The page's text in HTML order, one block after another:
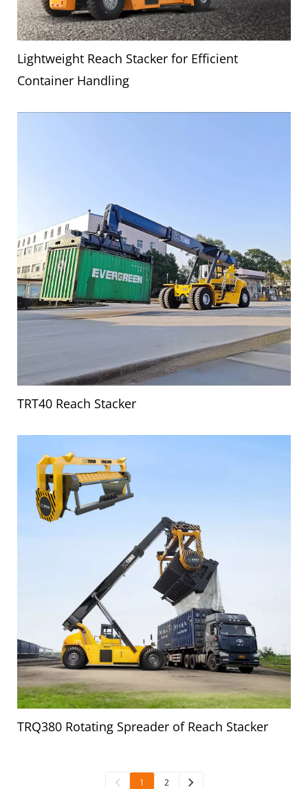
Lightweight Reach Stacker for Efficient
Container Handling
TRT40 Reach Stacker
TRQ380 Rotating Spreader of Reach Stacker
1 2